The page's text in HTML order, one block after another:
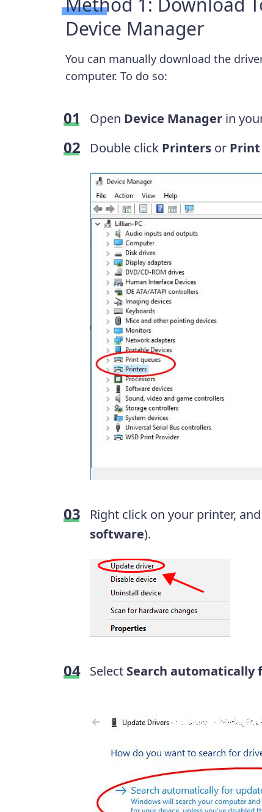
Device Manager
You can manually download the
computer. To do so:
Open Device Managerin
Double click PrintersorPrint
Right click on your printer,
software).
SelectSearch automatically